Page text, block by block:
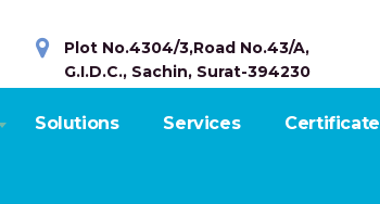
Plot No.4304/3,Road No.43/A,
G.I.D.C., Sachin, Surat-394230
Solutions Services Certificate